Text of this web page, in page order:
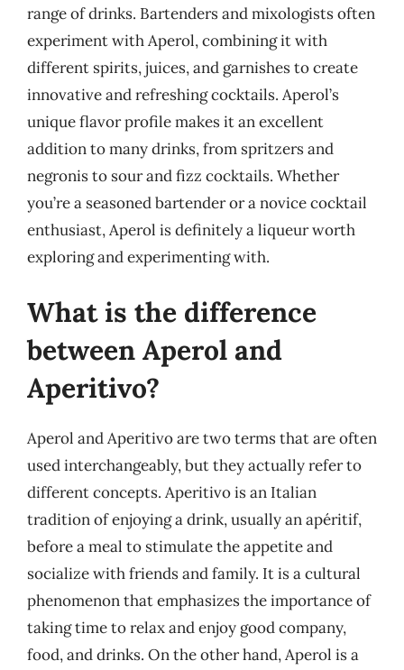
range of drinks. Bartenders and mixologists often
experiment with Aperol, combining it with
different spirits, juices, and garnishes to create
innovative and refreshing cocktails. Aperol’s
unique flavor profile makes it an excellent
addition to many drinks, from spritzers and
negronis to sour and fizz cocktails. Whether
you’re a seasoned bartender or a novice cocktail
enthusiast, Aperol is definitely a liqueur worth
exploring and experimenting with.
What is the difference
between Aperol and
Aperitivo?
Aperol and Aperitivo are two terms that are often
used interchangeably, but they actually refer to
different concepts. Aperitivo is an Italian
tradition of enjoying a drink, usually an apéritif,
before a meal to stimulate the appetite and
socialize with friends and family. It is a cultural
phenomenon that emphasizes the importance of
taking time to relax and enjoy good company,
food, and drinks. On the other hand, Aperol is a